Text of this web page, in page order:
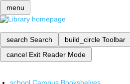
menu
search Search build_circle Toolbar
cancel Exit Reader Mode